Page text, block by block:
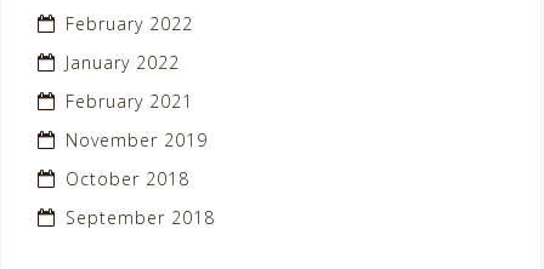
February 2022
January 2022
February 2021
November 2019
October 2018
September 2018